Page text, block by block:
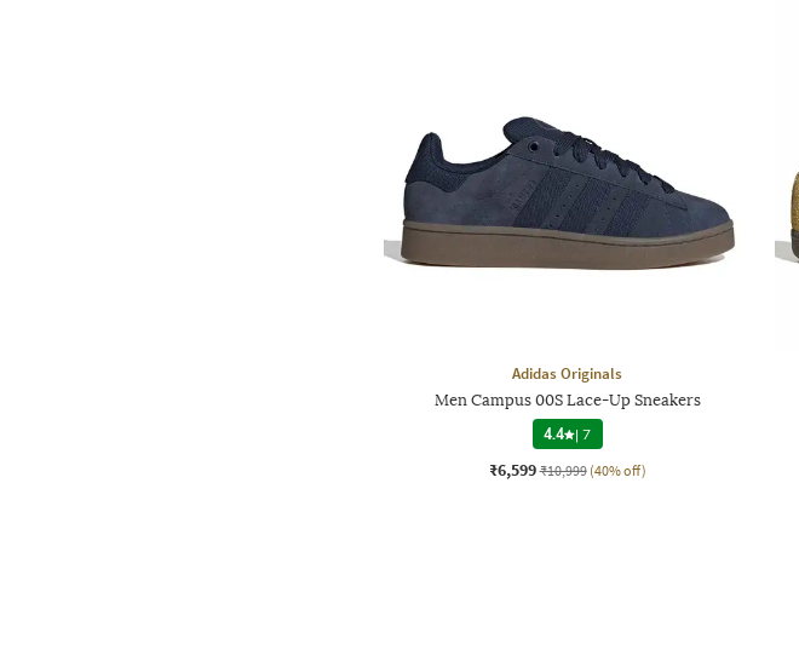
Adidas Originals
Men Campus 00S Lace-Up Sneakers
4.4 |7
₹6,599 ₹10,999 (40% off)